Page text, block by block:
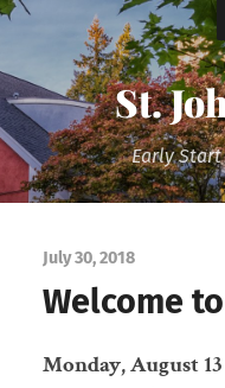
St.
Early
July 30, 2018
Welcome to
Monday, August 13